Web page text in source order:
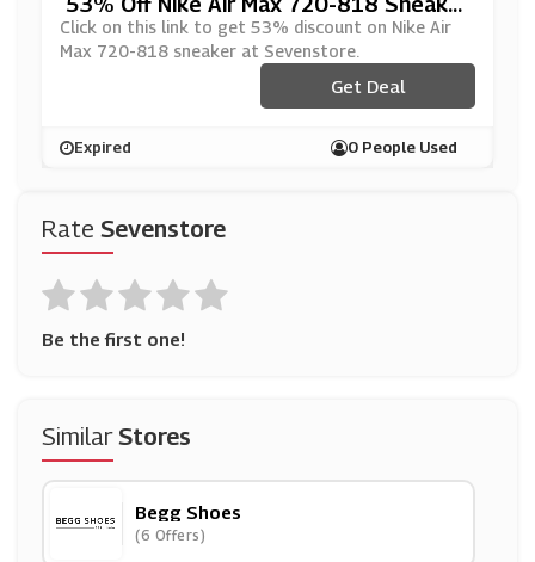
Rate Sevenstore
Be the first one!
SimilarStores
Begg Shoes
(6 Offers)
At Sevenstore
Click on this link to get 53% discount on Nike Air
Max 720-818 sneaker at Sevenstore.
Get Deal
Expired 0 People Used